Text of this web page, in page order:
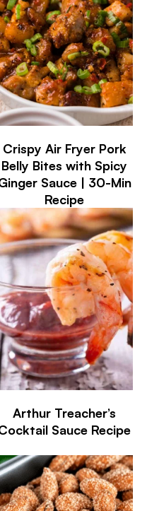
Crispy Air Fryer Pork
Belly Bites with Spicy
Sauce | 30-Min
Recipe
Arthur Treacher’s
Sauce Recipe